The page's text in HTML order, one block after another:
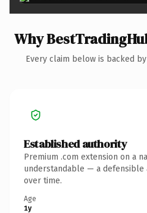
Why
Every claim below is backed
Established authority
Premium .com extension on a
understandable — a defensible
over time.
Age
1y